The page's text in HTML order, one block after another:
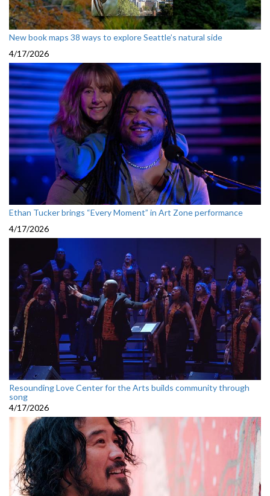
New book maps 38 ways to explore Seattle’s natural side
4/17/2026
Ethan Tucker brings “Every Moment” in Art Zone performance
4/17/2026
Resounding Love Center for the Arts builds community through
song
4/17/2026